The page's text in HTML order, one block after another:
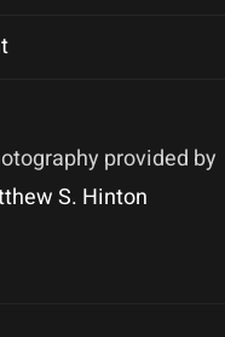
provided by
S. Hinton